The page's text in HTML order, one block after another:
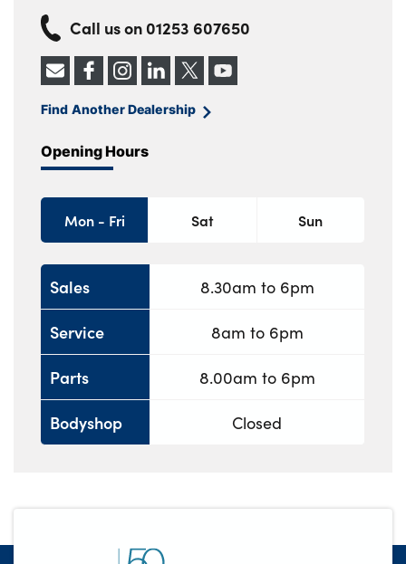
Call us on 01253 607650
Find Another Dealership
Opening Hours
Mon - Fri Sat Sun
Sales
Service
Parts
Bodyshop
8.30am to 6pm
8am to 6pm
8.00am to 6pm
Closed